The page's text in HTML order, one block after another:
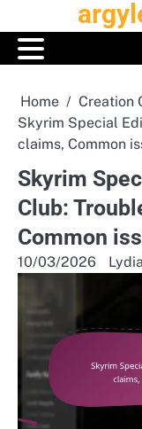
to
content
Home
Creation
Skyrim Special
claims, Common
Skyrim
Club:
Common
10/03/2026